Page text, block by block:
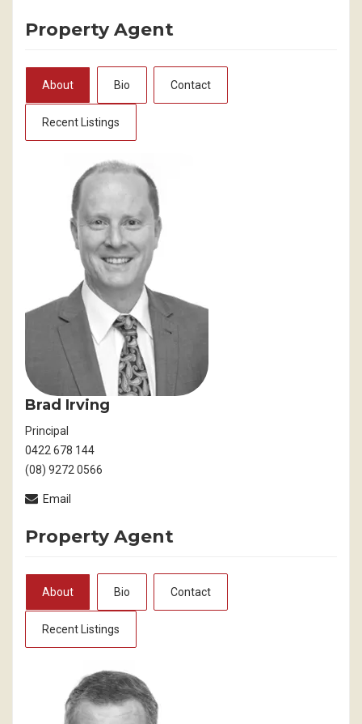
Property Agent
About Bio Contact
Recent Listings
Brad Irving
Principal
0422 678 144
(08) 9272 0566
Email
Property Agent
About Bio Contact
Recent Listings